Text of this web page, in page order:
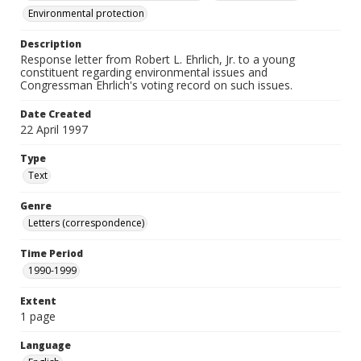
Environmental protection
Description
Response letter from Robert L. Ehrlich, Jr. to a young
constituent regarding environmental issues and
Congressman Ehrlich's voting record on such issues.
Date Created
22 April 1997
Type
Text
Genre
Letters (correspondence)
Time Period
1990-1999
Extent
1 page
Language